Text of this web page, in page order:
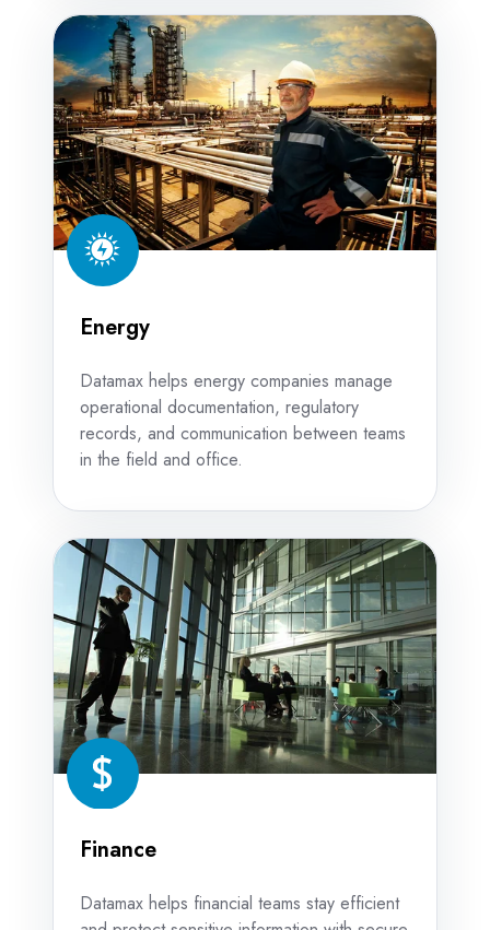
Energy
Energy
Datamax helps energy companies manage
operational documentation, regulatory
records, and communication between teams
in the field and office.
Finance
Finance
Datamax helps financial teams stay efficient